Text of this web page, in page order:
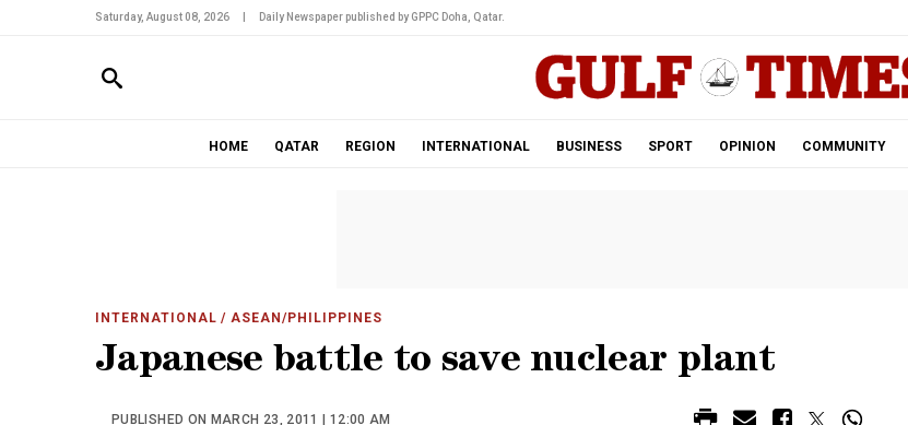
Saturday, August 08, 2026 Daily Newspaper published by GPPC Doha, Qatar.
HOME QATAR REGION INTERNATIONAL BUSINESS SPORT OPINION COMMUNITY
INTERNATIONAL / ASEAN/PHILIPPINES
Japanese battle to save nuclear plant
PUBLISHED ON MARCH 23, 2011 | 12:00 AM